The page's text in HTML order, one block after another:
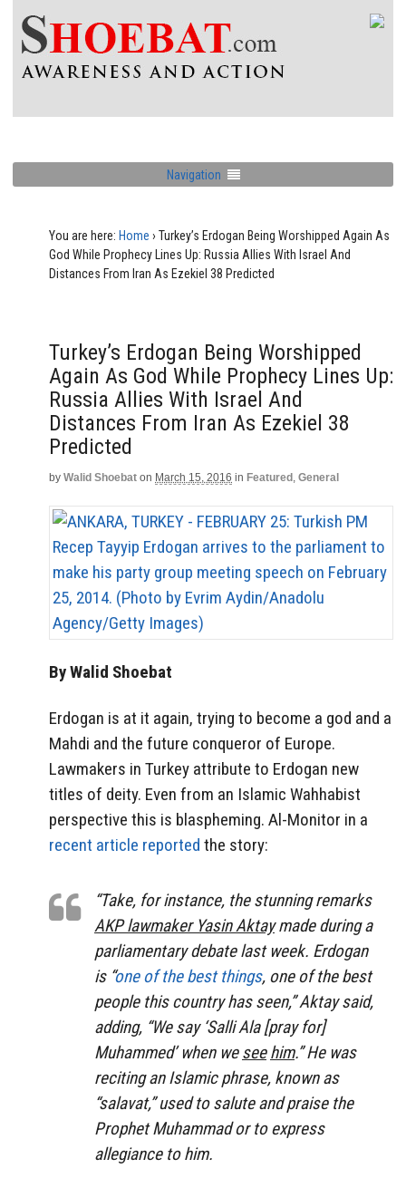
Navigation
You are here: Home › Turkey’s Erdogan Being Worshipped Again As
God While Prophecy Lines Up: Russia Allies With Israel And
Distances From Iran As Ezekiel 38 Predicted
Turkey’s Erdogan Being Worshipped
Again As God While Prophecy Lines Up:
Russia Allies With Israel And
Distances From Iran As Ezekiel 38
Predicted
by Walid Shoebat on March 15, 2016 in Featured , General
By Walid Shoebat
Erdogan is at it again, trying to become a god and a
Mahdi and the future conqueror of Europe.
Lawmakers in Turkey attribute to Erdogan new
titles of deity. Even from an Islamic Wahhabist
perspective this is blaspheming. Al-Monitor in a
recent article reported the story:
“Take, for instance, the stunning remarks
AKP lawmaker Yasin Aktaymade during a
parliamentary debate last week. Erdogan
is “one of the best things, one of the best
people this country has seen,” Aktay said,
adding, “We say ‘Salli Ala [pray for]
Muhammed’ when wesee him.” He was
reciting an Islamic phrase, known as
“salavat,” used to salute and praise the
Prophet Muhammad or to express
allegiance to him.